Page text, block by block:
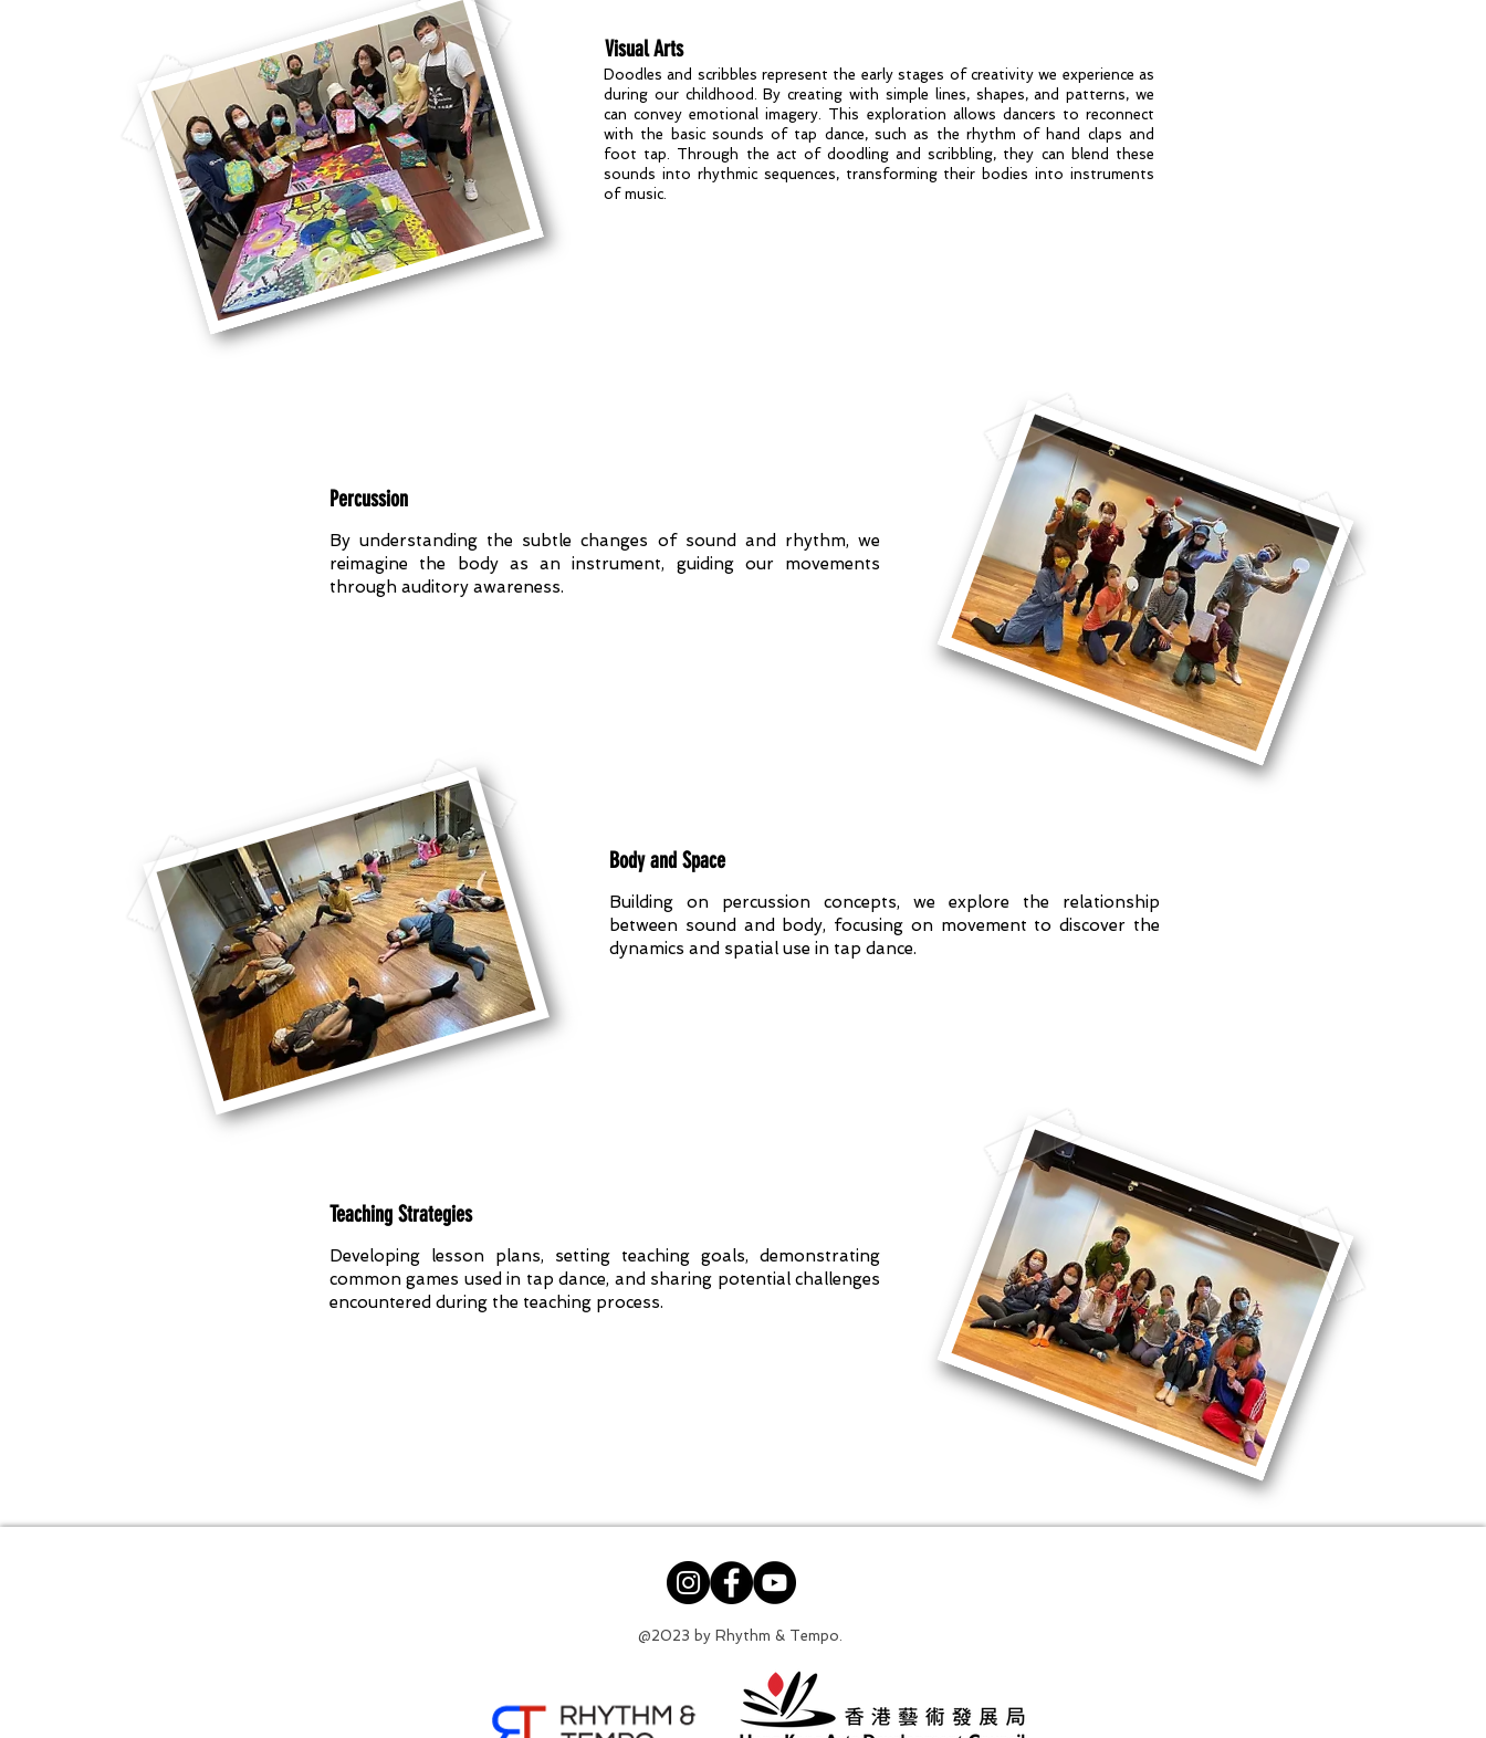
Doodles and scribbles represent the early stages of creativity we experience as
during our childhood. By creating with simple lines, shapes, and patterns, we
can convey emotional imagery. This exploration allows dancers to reconnect
with the basic sounds of tap dance, such as the rhythm of hand claps and
foot tap. Through the act of doodling and scribbling, they can blend these
sounds into rhythmic sequences, transforming their bodies into instruments
of music.
Visual Arts
Percussion
By understanding the subtle changes of sound and rhythm, we
reimagine the body as an instrument, guiding our movements
through auditory awareness.
Body and Space
Building on percussion concepts, we explore the relationship
between sound and body, focusing on movement to discover the
dynamics and spatial use in tap dance.
Teaching Strategies
Developing lesson plans, setting teaching goals, demonstrating
common games used in tap dance, and sharing potential challenges
encountered during the teaching process.
@2023 by Rhythm & Tempo.